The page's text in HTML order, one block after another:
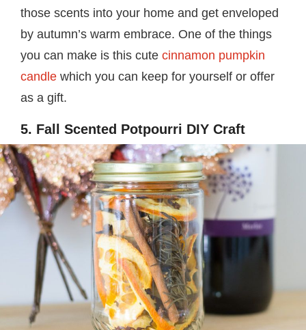
those scents into your home and get enveloped
by autumn’s warm embrace. One of the things
you can make is this cute cinnamon pumpkin
candle which you can keep for yourself or offer
as a gift.
5. Fall Scented Potpourri DIY Craft